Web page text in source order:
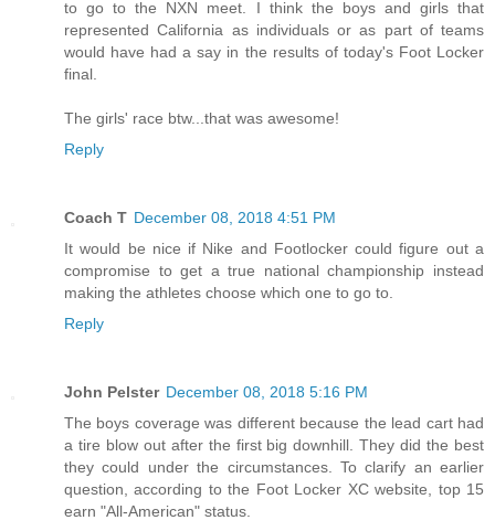
to go to the NXN meet. I think the boys and girls that
represented California as individuals or as part of teams
would have had a say in the results of today's Foot Locker
final.
The girls' race btw...that was awesome!
Reply
Coach T December 08, 2018 4:51 PM
It would be nice if Nike and Footlocker could figure out a
compromise to get a true national championship instead
making the athletes choose which one to go to.
Reply
John Pelster December 08, 2018 5:16 PM
The boys coverage was different because the lead cart had
a tire blow out after the first big downhill. They did the best
they could under the circumstances. To clarify an earlier
question, according to the Foot Locker XC website, top 15
earn "All-American" status.